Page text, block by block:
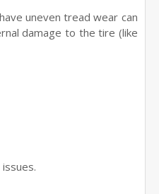
uneven tread wear can
damage to the tire (like